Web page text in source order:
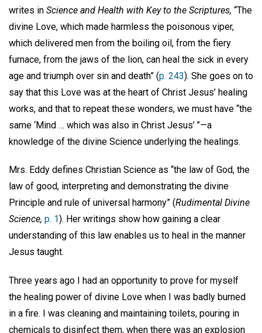
writes in Science and Health with Key to the Scriptures, “The
divine Love, which made harmless the poisonous viper,
which delivered men from the boiling oil, from the fiery
furnace, from the jaws of the lion, can heal the sick in every
age and triumph over sin and death” (p. 243). She goes on to
say that this Love was at the heart of Christ Jesus’ healing
works, and that to repeat these wonders, we must have “the
same ‘Mind … which was also in Christ Jesus’ ”—a
knowledge of the divine Science underlying the healings.
Mrs. Eddy defines Christian Science as “the law of God, the
law of good, interpreting and demonstrating the divine
Principle and rule of universal harmony” (Rudimental Divine
Science, p. 1). Her writings show how gaining a clear
understanding of this law enables us to heal in the manner
Jesus taught.
Three years ago I had an opportunity to prove for myself
the healing power of divine Love when I was badly burned
in a fire. I was cleaning and maintaining toilets, pouring in
chemicals to disinfect them, when there was an explosion